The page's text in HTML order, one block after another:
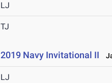
LJ
TJ
2019 Navy Invitational II
LJ